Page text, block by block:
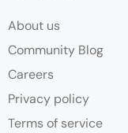
About us
Community Blog
Careers
Privacy policy
Terms of service